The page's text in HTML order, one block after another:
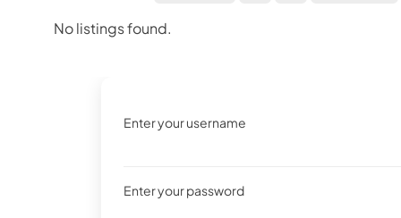
No listings found.
Enter your username
Enter your password